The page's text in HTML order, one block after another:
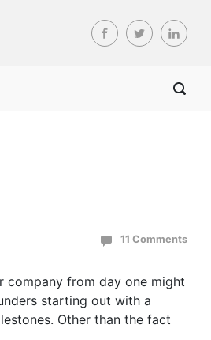
11 Comments
from day one might
starting out with a
Other than the fact